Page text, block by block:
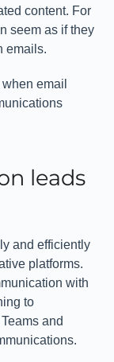
content. For
seem as if they
emails.
email
leads
and efficiently
platforms.
with
to
and